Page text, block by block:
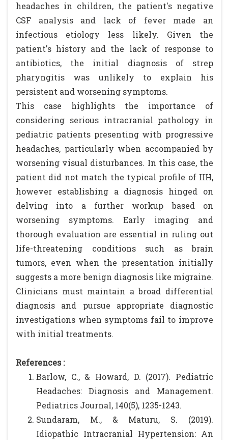
headaches in children, the patient's negative
CSF analysis and lack of fever made an
infectious etiology less likely. Given the
patient's history and the lack of response to
antibiotics, the initial diagnosis of strep
pharyngitis was unlikely to explain his
persistent and worsening symptoms.
This case highlights the importance of
considering serious intracranial pathology in
pediatric patients presenting with progressive
headaches, particularly when accompanied by
worsening visual disturbances. In this case, the
patient did not match the typical profile of IIH,
however establishing a diagnosis hinged on
delving into a further workup based on
worsening symptoms. Early imaging and
thorough evaluation are essential in ruling out
life-threatening conditions such as brain
tumors, even when the presentation initially
suggests a more benign diagnosis like migraine.
Clinicians must maintain a broad differential
diagnosis and pursue appropriate diagnostic
investigations when symptoms fail to improve
with initial treatments.
References :
Barlow, C., & Howard, D. (2017). Pediatric
Headaches: Diagnosis and Management.
Pediatrics Journal, 140(5), 1235-1243.
Sundaram, M., & Maturu, S. (2019).
Idiopathic Intracranial Hypertension: An